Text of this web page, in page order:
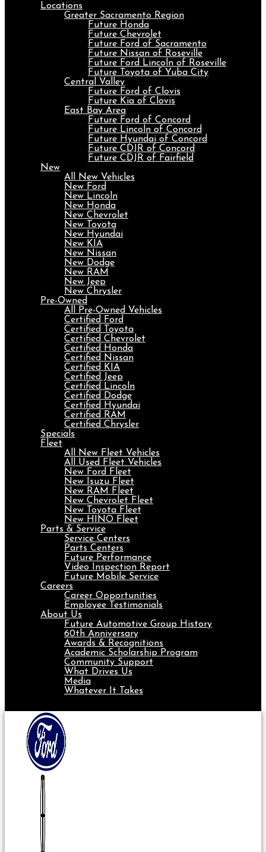
Locations
Greater Sacramento Region
Future Honda
Future Chevrolet
Future Ford of Sacramento
Future Nissan of Roseville
Future Ford Lincoln of Roseville
Future Toyota of Yuba City
Central Valley
Future Ford of Clovis
Future Kia of Clovis
East Bay Area
Future Ford of Concord
Future Lincoln of Concord
Future Hyundai of Concord
Future CDJR of Concord
Future CDJR of Fairfield
New
All New Vehicles
New Ford
New Lincoln
New Honda
New Chevrolet
New Toyota
New Hyundai
New KIA
New Nissan
New Dodge
New RAM
New Jeep
New Chrysler
Pre-Owned
All Pre-Owned Vehicles
Certified Ford
Certified Toyota
Certified Chevrolet
Certified Honda
Certified Nissan
Certified KIA
Certified Jeep
Certified Lincoln
Certified Dodge
Certified Hyundai
Certified RAM
Certified Chrysler
Specials
Fleet
All New Fleet Vehicles
All Used Fleet Vehicles
New Ford Fleet
New Isuzu Fleet
New RAM Fleet
New Chevrolet Fleet
New Toyota Fleet
New HINO Fleet
Parts & Service
Service Centers
Parts Centers
Future Performance
Video Inspection Report
Future Mobile Service
Careers
Career Opportunities
Employee Testimonials
About Us
Future Automotive Group History
60th Anniversary
Awards & Recognitions
Academic Scholarship Program
Community Support
What Drives Us
Media
Whatever It Takes